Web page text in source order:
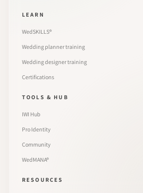
LEARN
WedSKILLS®
Wedding planner training
Wedding designer training
Certifications
TOOLS & HUB
IWI Hub
Pro Identity
Community
WedMANA®
RESOURCES